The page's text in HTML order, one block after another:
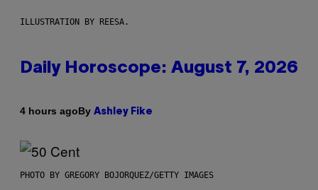
ILLUSTRATION BY REESA.
Daily Horoscope: August 7, 2026
4 hours agoBy Ashley Fike
PHOTO BY GREGORY BOJORQUEZ/GETTY IMAGES